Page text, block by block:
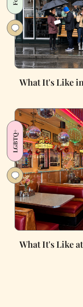
What It's Like
LGBTQ+
What It's Like